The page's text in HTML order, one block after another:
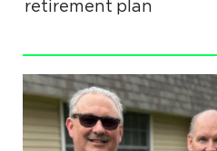
retirement plan